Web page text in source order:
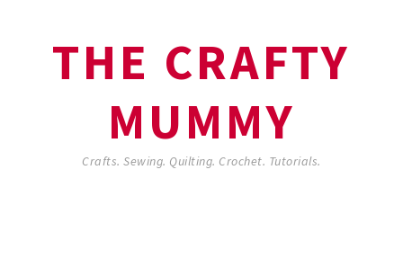
THE CRAFTY
MUMMY
Crafts. Sewing. Quilting. Crochet. Tutorials.